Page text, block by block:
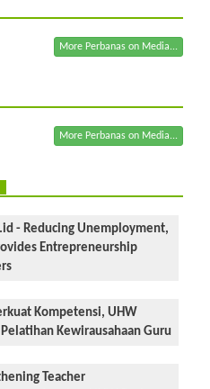
More Perbanas on Media...
More Perbanas on Media...
- Reducing Unemployment,
Entrepreneurship
Kompetensi, UHW
Kewirausahaan Guru
Teacher